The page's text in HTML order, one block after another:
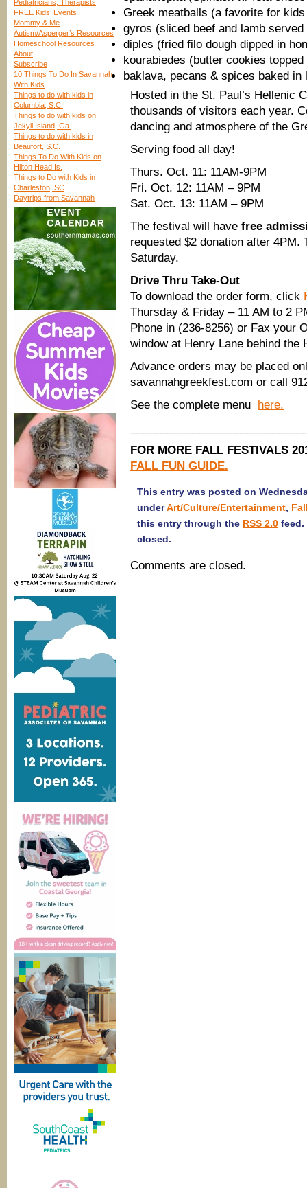
Pediatricians, Therapists
FREE Kids’ Events
Mommy & Me
Autism/Asperger’s Resources
Homeschool Resources
About
Subscribe
10 Things To Do In Savannah
With Kids
Things to do with kids in
Columbia, S.C.
Things to do with kids on
Jekyll Island, Ga.
Things to do with kids in
Beaufort, S.C.
Things To Do With Kids on
Hilton Head Is.
Things to Do with Kids in
Charleston, SC
Daytrips from Savannah
Greek meatballs (a favorite for
gyros (sliced beef and lamb served
diples (fried filo dough dipped in
kourabiedes (butter cookies
baklava, pecans & spices baked in
Hosted in the St. Paul’s Hellenic
thousands of visitors each year.
dancing and atmosphere of the
Serving food all day!
Thurs. Oct. 11: 11AM-9PM
Fri. Oct. 12: 11AM – 9PM
Sat. Oct. 13: 11AM – 9PM
The festival will have free
requested $2 donation after
Saturday.
Drive Thru Take-Out
To download the order form, click
Thursday & Friday – 11 AM to 2
Phone in (236-8256) or Fax your
window at Henry Lane behind the
Advance orders may be placed
savannahgreekfest.com or call
See the complete menu here.
FOR MORE FALL FESTIVALS
FALL FUN GUIDE.
This entry was posted on
underArt/Culture/Entertainment,
this entry through the RSS 2.0 feed.
closed.
Comments are closed.